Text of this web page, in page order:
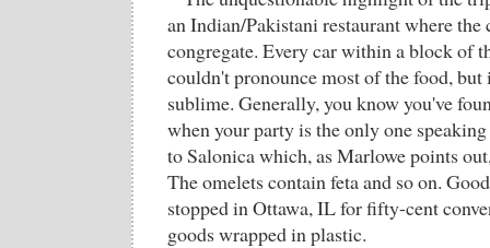
an Indian/Pakistani restaurant where
congregate. Every car within a block of
couldn't pronounce most of the food, but
sublime. Generally, you know you've
when your party is the only one
to Salonica which, as Marlowe points
The omelets contain feta and so on.
stopped in Ottawa, IL for fifty-cent
goods wrapped in plastic.